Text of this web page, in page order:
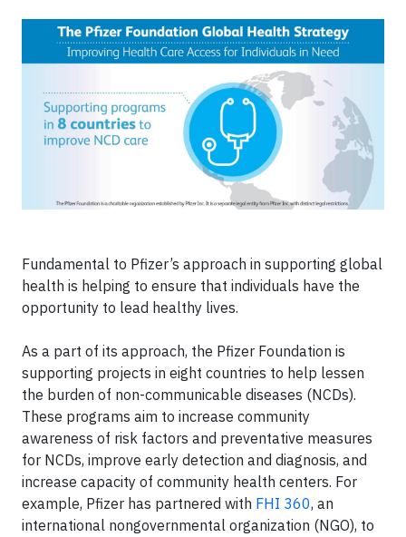
Fundamental to Pfizer’s approach in supporting global
health is helping to ensure that individuals have the
opportunity to lead healthy lives.
As a part of its approach, the Pfizer Foundation is
supporting projects in eight countries to help lessen
the burden of non-communicable diseases (NCDs).
These programs aim to increase community
awareness of risk factors and preventative measures
for NCDs, improve early detection and diagnosis, and
increase capacity of community health centers. For
example, Pfizer has partnered with FHI 360, an
international nongovernmental organization (NGO), to